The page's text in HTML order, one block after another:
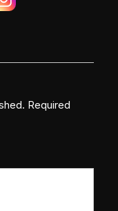
Required